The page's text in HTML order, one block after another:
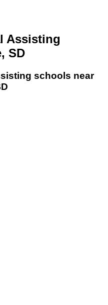
Assisting
SD
schools near